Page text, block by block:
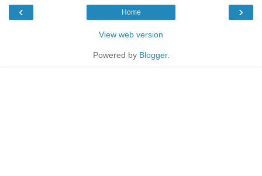
‹ ›
Home
View web version
Powered by Blogger.